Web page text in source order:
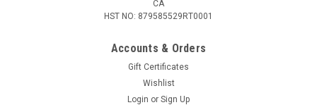
CA
HST NO: 879585529RT0001
Accounts & Orders
Gift Certificates
Wishlist
Login or Sign Up